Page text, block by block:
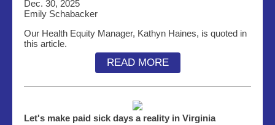
Dec. 30, 2025
Emily Schabacker
Our Health Equity Manager, Kathyn Haines, is quoted in
this article.
READ MORE
Let's make paid sick days a reality in Virginia